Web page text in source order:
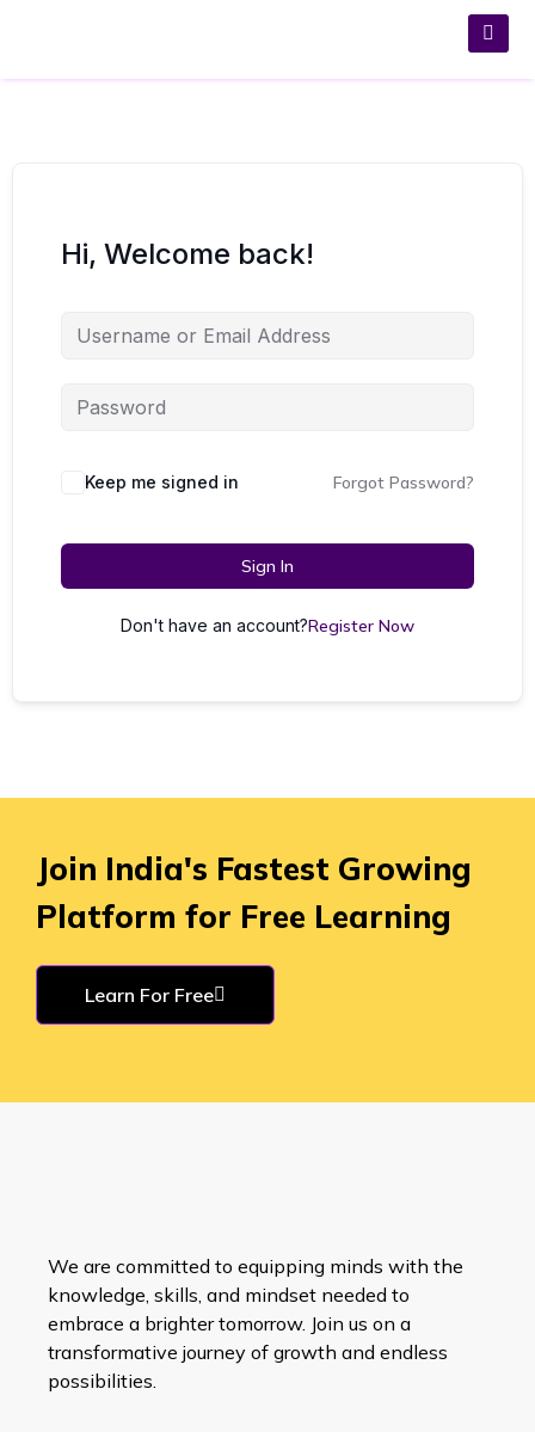
Hi, Welcome back!
Keep me signed in Forgot Password?
Sign In
Don't have an account?Register Now
Join India's Fastest Growing
Platform for Free Learning
Learn For Free
We are committed to equipping minds with the
knowledge, skills, and mindset needed to
embrace a brighter tomorrow. Join us on a
transformative journey of growth and endless
possibilities.